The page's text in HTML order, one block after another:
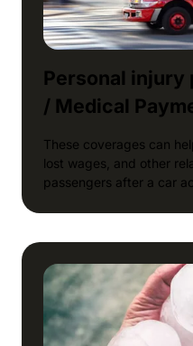
Personal injury
/ Medical
These coverages can
lost wages, and other
passengers after a car